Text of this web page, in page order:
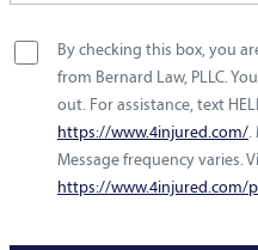
By checking this box, you
from Bernard Law, PLLC.
out. For assistance, text
https://www.4injured.com/.
Message frequency varies.
https://www.4injured.com/